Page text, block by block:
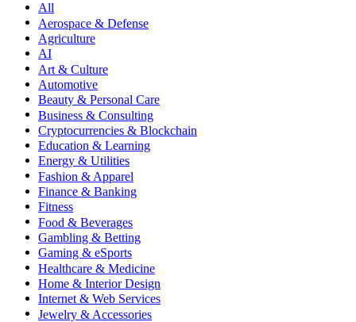
All
Aerospace & Defense
Agriculture
AI
Art & Culture
Automotive
Beauty & Personal Care
Business & Consulting
Cryptocurrencies & Blockchain
Education & Learning
Energy & Utilities
Fashion & Apparel
Finance & Banking
Fitness
Food & Beverages
Gambling & Betting
Gaming & eSports
Healthcare & Medicine
Home & Interior Design
Internet & Web Services
Jewelry & Accessories